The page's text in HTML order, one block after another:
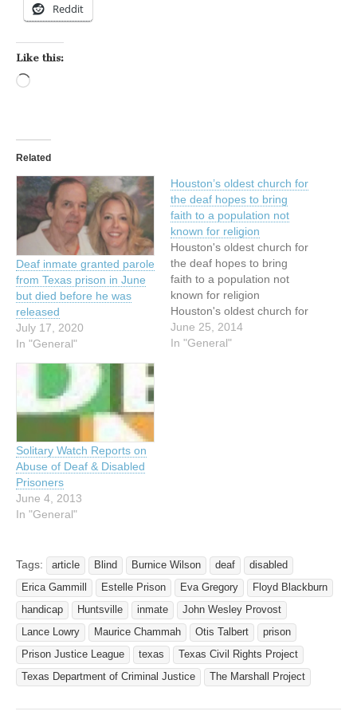
Reddit
Like this:
Related
Deaf inmate granted parole
from Texas prison in June
but died before he was
released
July 17, 2020
In "General"
Houston’s oldest church for
the deaf hopes to bring
faith to a population not
known for religion
Houston's oldest church for
the deaf hopes to bring
faith to a population not
known for religion
Houston's oldest church for
the deaf hopes to bring
Christianity to a rarely
June 25, 2014
In "General"
Solitary Watch Reports on
Abuse of Deaf & Disabled
Prisoners
June 4, 2013
In "General"
Tags: article Blind Burnice Wilson deaf
disabled
Erica Gammill
Estelle Prison Eva Gregory
Floyd Blackburn
handicap
Huntsville inmate
John Wesley Provost
Lance Lowry
Maurice Chammah Otis Talbert
prison
Prison Justice League
texas
Texas Civil Rights Project
Texas Department of Criminal Justice
The Marshall Project